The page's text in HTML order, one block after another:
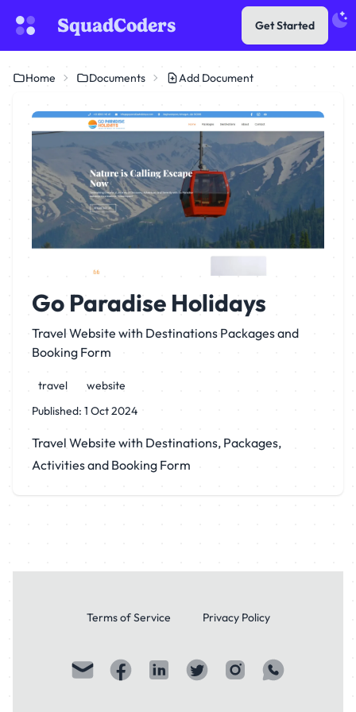
SquadCoders Get Started
Home Documents Add Document
Go Paradise Holidays
Travel Website with Destinations Packages and
Booking Form
travel
website
Published: 1 Oct 2024
Travel Website with Destinations, Packages,
Activities and Booking Form
Terms of Service Privacy Policy